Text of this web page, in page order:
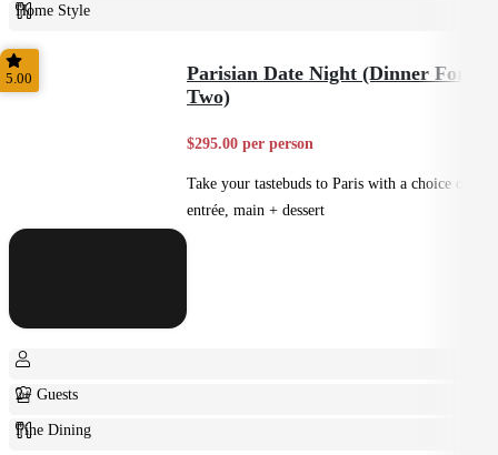
Home Style
Plated
5.00
Parisian Date Night (Dinner For
Two)
$295.00 per person
Take your tastebuds to Paris with a choice of
entrée, main + dessert
2+ Guests
Fine Dining